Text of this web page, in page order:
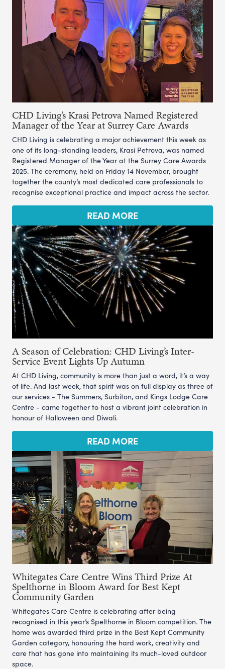
CHD Living’s Krasi Petrova Named Registered
Manager of the Year at Surrey Care Awards
CHD Living is celebrating a major achievement this week as
one of its long-standing leaders, Krasi Petrova, was named
Registered Manager of the Year at the Surrey Care Awards
2025. The ceremony, held on Friday 14 November, brought
together the county’s most dedicated care professionals to
recognise exceptional practice and impact across the sector.
READ MORE
A Season of Celebration: CHD Living’s Inter-
Service Event Lights Up Autumn
At CHD Living, community is more than just a word, it’s a way
of life. And last week, that spirit was on full display as three of
our services - The Summers, Surbiton, and Kings Lodge Care
Centre - came together to host a vibrant joint celebration in
honour of Halloween and Diwali.
READ MORE
Whitegates Care Centre Wins Third Prize At
Spelthorne in Bloom Award for Best Kept
Community Garden
Whitegates Care Centre is celebrating after being
recognised in this year’s Spelthorne in Bloom competition. The
home was awarded third prize in the Best Kept Community
Garden category, honouring the hard work, creativity and
care that has gone into maintaining its much-loved outdoor
space.